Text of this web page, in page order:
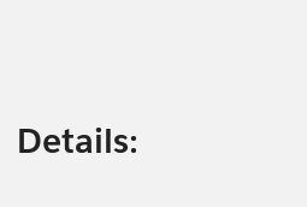
Details: